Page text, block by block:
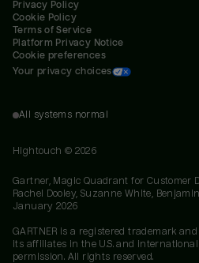
Privacy Policy
Cookie Policy
Terms of Service
Platform Privacy Notice
Cookie preferences
Your privacy choices
All systems normal
Hightouch © 2026
Gartner, Magic Quadrant for Customer
Rachel Dooley, Suzanne White,
January 2026
GARTNER is a registered trademark
its affiliates in the U.S. and
permission. All rights reserved.